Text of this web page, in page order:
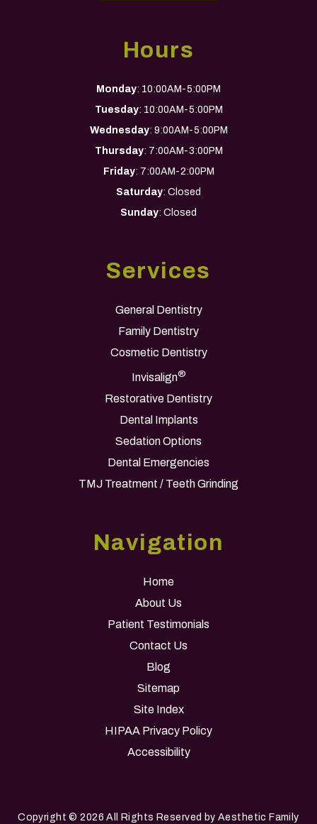
Hours
Monday: 10:00AM-5:00PM
Tuesday: 10:00AM-5:00PM
Wednesday: 9:00AM-5:00PM
Thursday: 7:00AM-3:00PM
Friday: 7:00AM-2:00PM
Saturday: Closed
Sunday: Closed
Services
General Dentistry
Family Dentistry
Cosmetic Dentistry
Invisalign®
Restorative Dentistry
Dental Implants
Sedation Options
Dental Emergencies
TMJ Treatment / Teeth Grinding
Navigation
Home
About Us
Patient Testimonials
Contact Us
Blog
Sitemap
Site Index
HIPAA Privacy Policy
Accessibility
Copyright © 2026 All Rights Reserved by Aesthetic Family